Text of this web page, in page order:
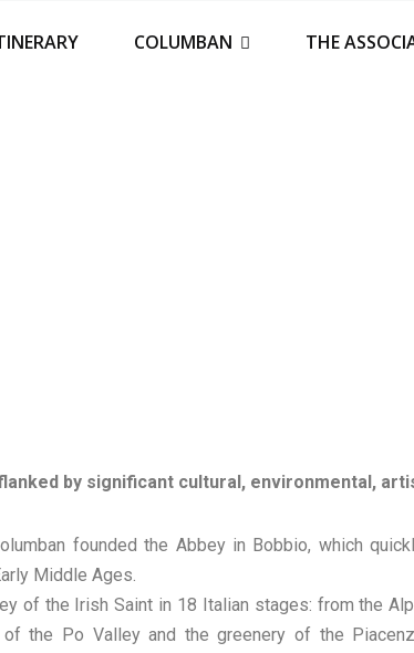
COLUMBAN THE
by significant cultural, environmental,
founded the Abbey in Bobbio, which
Middle Ages.
of the Irish Saint in 18 Italian stages: from the
the Po Valley and the greenery of the